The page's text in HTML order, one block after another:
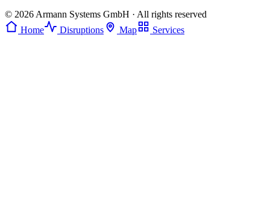
© 2026 Armann Systems GmbH · All rights reserved
Home
Disruptions Map Services